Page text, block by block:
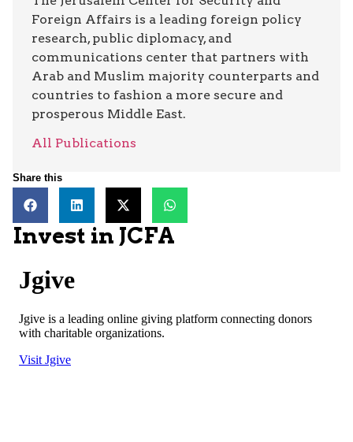
Foreign Affairs is a leading foreign policy
research, public diplomacy, and
communications center that partners with
Arab and Muslim majority counterparts and
countries to fashion a more secure and
prosperous Middle East.
All Publications
Share this
Invest in JCFA